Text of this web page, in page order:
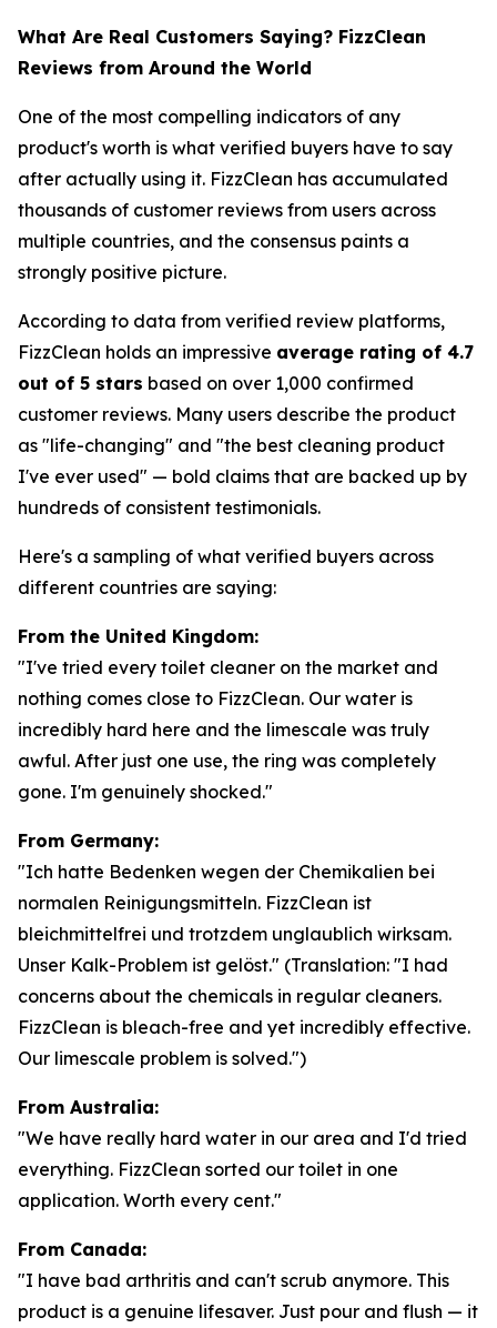
What Are Real Customers Saying? FizzClean
Reviews from Around the World
One of the most compelling indicators of any
product's worth is what verified buyers have to say
after actually using it. FizzClean has accumulated
thousands of customer reviews from users across
multiple countries, and the consensus paints a
strongly positive picture.
According to data from verified review platforms,
FizzClean holds an impressive average rating of 4.7
out of 5 stars based on over 1,000 confirmed
customer reviews. Many users describe the product
as "life-changing" and "the best cleaning product
I've ever used" — bold claims that are backed up by
hundreds of consistent testimonials.
Here's a sampling of what verified buyers across
different countries are saying:
From the United Kingdom:
"I've tried every toilet cleaner on the market and
nothing comes close to FizzClean. Our water is
incredibly hard here and the limescale was truly
awful. After just one use, the ring was completely
gone. I'm genuinely shocked."
From Germany:
"Ich hatte Bedenken wegen der Chemikalien bei
normalen Reinigungsmitteln. FizzClean ist
bleichmittelfrei und trotzdem unglaublich wirksam.
Unser Kalk-Problem ist gelöst." (Translation: "I had
concerns about the chemicals in regular cleaners.
FizzClean is bleach-free and yet incredibly effective.
Our limescale problem is solved.")
From Australia:
"We have really hard water in our area and I'd tried
everything. FizzClean sorted our toilet in one
application. Worth every cent."
From Canada:
"I have bad arthritis and can't scrub anymore. This
product is a genuine lifesaver. Just pour and flush — it